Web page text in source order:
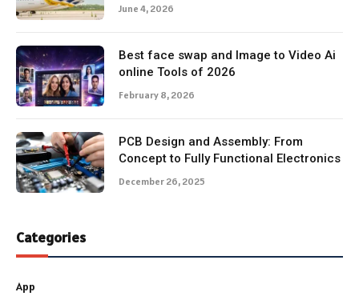
June 4, 2026
Best face swap and Image to Video Ai
online Tools of 2026
February 8, 2026
PCB Design and Assembly: From
Concept to Fully Functional Electronics
December 26, 2025
Categories
App